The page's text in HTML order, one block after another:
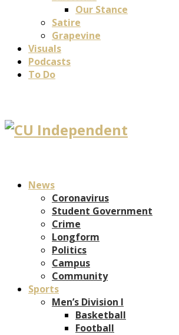
Our Stance
Satire
Grapevine
Visuals
Podcasts
To Do
News
Coronavirus
Student Government
Crime
Longform
Politics
Campus
Community
Sports
Men’s Division I
Basketball
Football